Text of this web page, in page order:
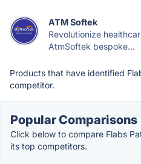
ATM Softek
Revolutionize
AtmSoftek bespoke...
Products that have identified
competitor.
Popular Comparisons
Click below to compare Flabs
its top competitors.